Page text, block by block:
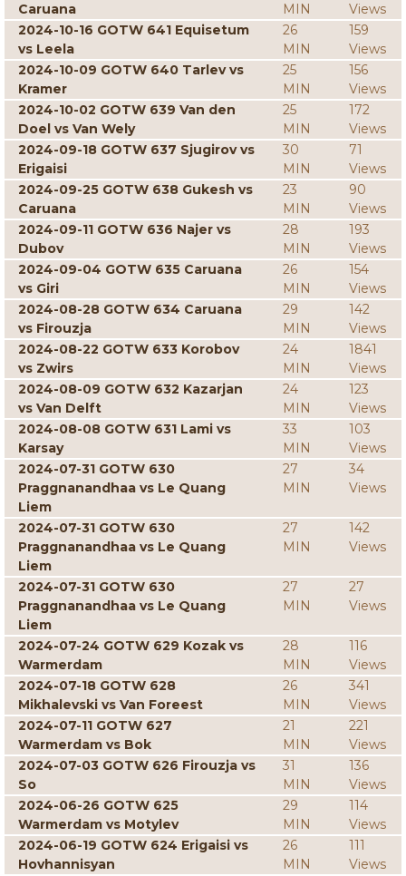
Caruana
MIN
Views
2024-10-16 GOTW 641 Equisetum
vs Leela
26
MIN
159
Views
2024-10-09 GOTW 640 Tarlev vs
Kramer
25
MIN
156
Views
2024-10-02 GOTW 639 Van den
Doel vs Van Wely
25
MIN
172
Views
2024-09-18 GOTW 637 Sjugirov vs
Erigaisi
30
MIN
71
Views
2024-09-25 GOTW 638 Gukesh vs
Caruana
23
MIN
90
Views
2024-09-11 GOTW 636 Najer vs
Dubov
28
MIN
193
Views
2024-09-04 GOTW 635 Caruana
vs Giri
26
MIN
154
Views
2024-08-28 GOTW 634 Caruana
vs Firouzja
29
MIN
142
Views
2024-08-22 GOTW 633 Korobov
vs Zwirs
24
MIN
1841
Views
2024-08-09 GOTW 632 Kazarjan
vs Van Delft
24
MIN
123
Views
2024-08-08 GOTW 631 Lami vs
Karsay
33
MIN
103
Views
2024-07-31 GOTW 630
Praggnanandhaa vs Le Quang
Liem
27
MIN
34
Views
2024-07-31 GOTW 630
Praggnanandhaa vs Le Quang
Liem
27
MIN
142
Views
2024-07-31 GOTW 630
Praggnanandhaa vs Le Quang
Liem
27
MIN
27
Views
2024-07-24 GOTW 629 Kozak vs
Warmerdam
28
MIN
116
Views
2024-07-18 GOTW 628
Mikhalevski vs Van Foreest
26
MIN
341
Views
2024-07-11 GOTW 627
Warmerdam vs Bok
21
MIN
221
Views
2024-07-03 GOTW 626 Firouzja vs
So
31
MIN
136
Views
2024-06-26 GOTW 625
Warmerdam vs Motylev
29
MIN
114
Views
2024-06-19 GOTW 624 Erigaisi vs
Hovhannisyan
26
MIN
111
Views